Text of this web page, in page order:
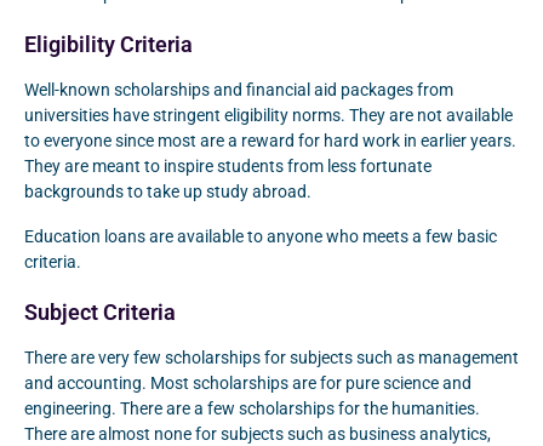
Eligibility Criteria
Well-known scholarships and financial aid packages from
universities have stringent eligibility norms. They are not available
to everyone since most are a reward for hard work in earlier years.
They are meant to inspire students from less fortunate
backgrounds to take up study abroad.
Education loans are available to anyone who meets a few basic
criteria.
Subject Criteria
There are very few scholarships for subjects such as management
and accounting. Most scholarships are for pure science and
engineering. There are a few scholarships for the humanities.
There are almost none for subjects such as business analytics,